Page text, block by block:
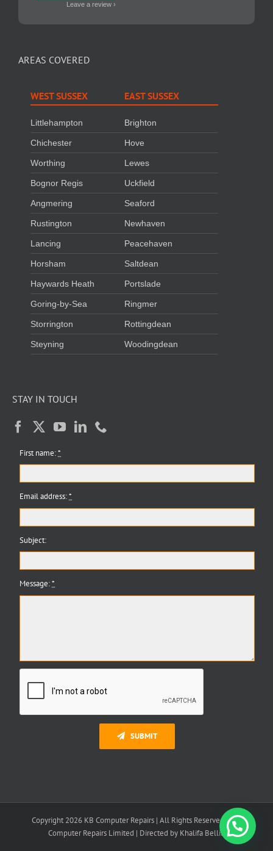
Leave a review ›
AREAS COVERED
WEST SUSSEX
Littlehampton
Chichester
Worthing
Bognor Regis
Angmering
Rustington
Lancing
Horsham
Haywards Heath
Goring-by-Sea
Storrington
Steyning
EAST SUSSEX
Brighton
Hove
Lewes
Uckfield
Seaford
Newhaven
Peacehaven
Saltdean
Portslade
Ringmer
Rottingdean
Woodingdean
STAY IN TOUCH
First name:*
Email address:*
Subject:
Message:*
SUBMIT
Copyright 2026 KB Computer Repairs | All Rights Reserved | K B
Computer Repairs Limited | Directed by Khalifa Bellili
Need Help?